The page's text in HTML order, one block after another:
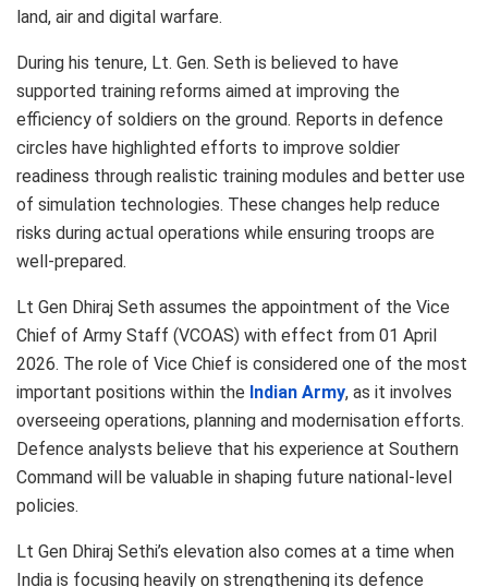
land, air and digital warfare.
During his tenure, Lt. Gen. Seth is believed to have
supported training reforms aimed at improving the
efficiency of soldiers on the ground. Reports in defence
circles have highlighted efforts to improve soldier
readiness through realistic training modules and better use
of simulation technologies. These changes help reduce
risks during actual operations while ensuring troops are
well-prepared.
Lt Gen Dhiraj Seth assumes the appointment of the Vice
Chief of Army Staff (VCOAS) with effect from 01 April
2026. The role of Vice Chief is considered one of the most
important positions within the Indian Army, as it involves
overseeing operations, planning and modernisation efforts.
Defence analysts believe that his experience at Southern
Command will be valuable in shaping future national-level
policies.
Lt Gen Dhiraj Sethi’s elevation also comes at a time when
India is focusing heavily on strengthening its defence